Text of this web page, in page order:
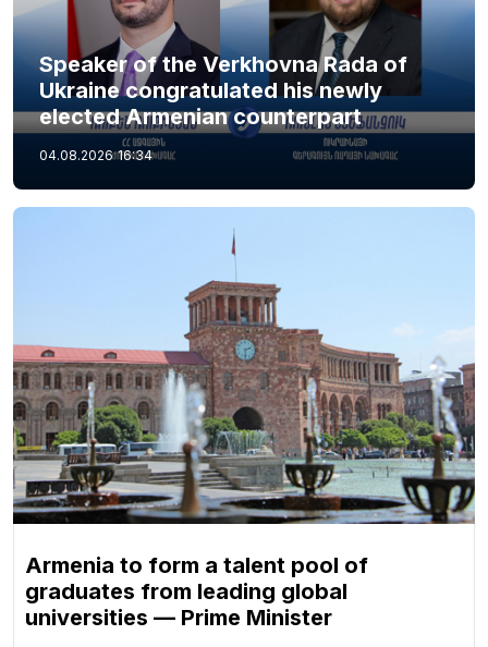
Speaker of the Verkhovna Rada of
Ukraine congratulated his newly
elected Armenian counterpart
04.08.2026 16:34
Armenia to form a talent pool of
graduates from leading global
universities — Prime Minister